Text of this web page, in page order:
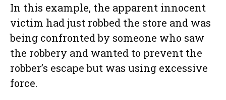
In this example, the apparent innocent
victim had just robbed the store and was
being confronted by someone who saw
the robbery and wanted to prevent the
robber’s escape but was using excessive
force.